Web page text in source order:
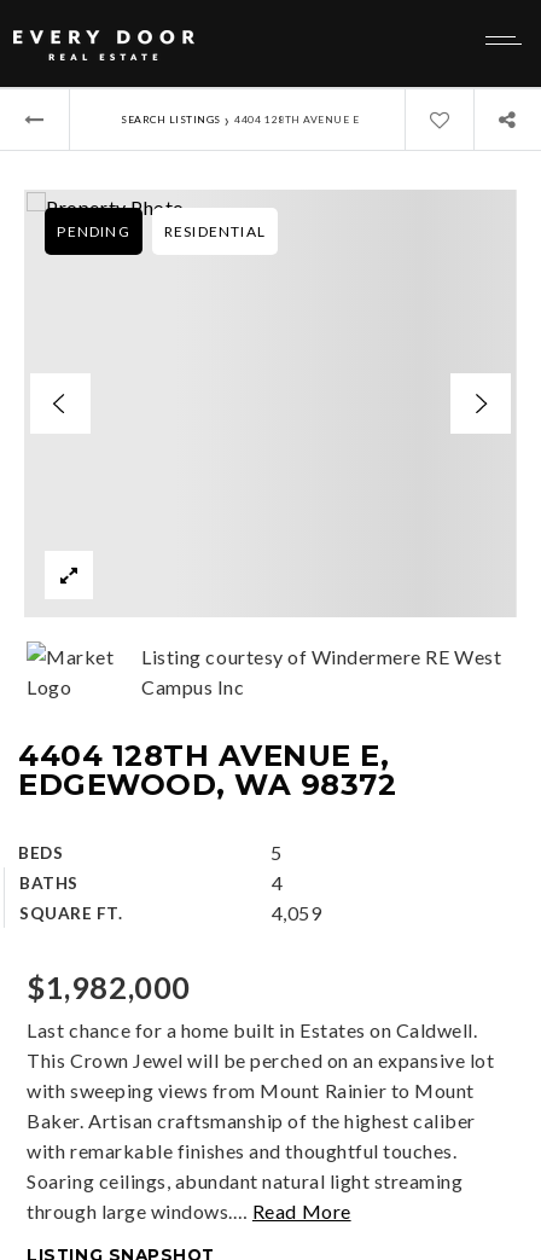
SEARCH LISTINGS › 4404 128TH AVENUE E
4404 128TH AVENUE E,
EDGEWOOD, WA 98372
BEDS 5
BATHS 4
SQUARE FT. 4,059
PENDING RESIDENTIAL
Listing courtesy of Windermere RE West
Campus Inc
$1,982,000
Last chance for a home built in Estates on Caldwell.
This Crown Jewel will be perched on an expansive lot
with sweeping views from Mount Rainier to Mount
Baker. Artisan craftsmanship of the highest caliber
with remarkable finishes and thoughtful touches.
Soaring ceilings, abundant natural light streaming
through large windows.… Read More
LISTING SNAPSHOT